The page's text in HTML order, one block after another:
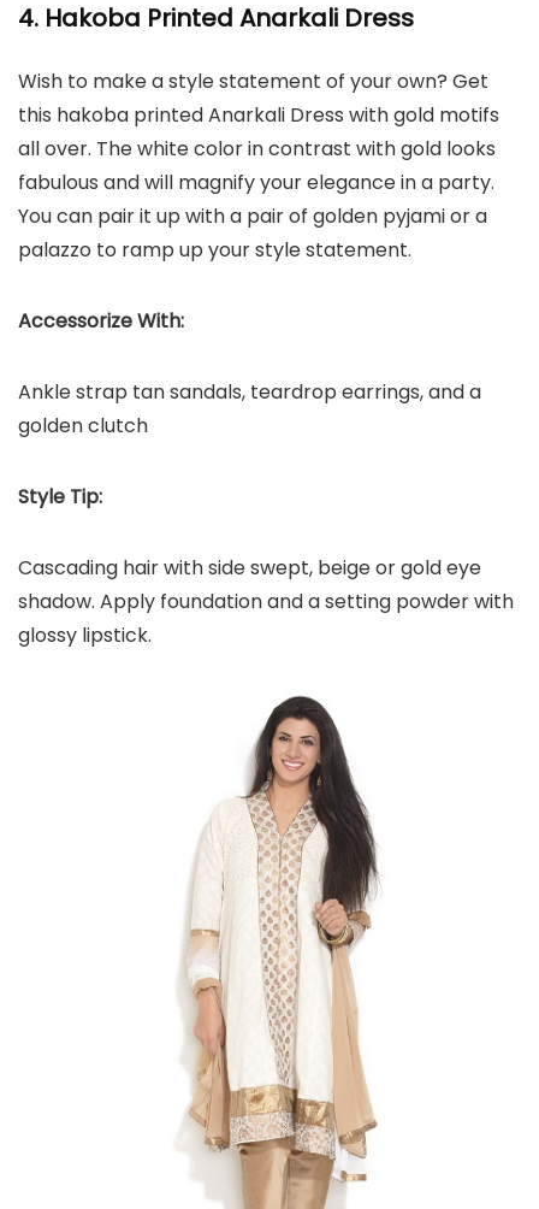
4. Hakoba Printed Anarkali Dress
Wish to make a style statement of your own? Get
this hakoba printed Anarkali Dress with gold motifs
all over. The white color in contrast with gold looks
fabulous and will magnify your elegance in a party.
You can pair it up with a pair of golden pyjami or a
palazzo to ramp up your style statement.
Accessorize With:
Ankle strap tan sandals, teardrop earrings, and a
golden clutch
Style Tip:
Cascading hair with side swept, beige or gold eye
shadow. Apply foundation and a setting powder with
glossy lipstick.